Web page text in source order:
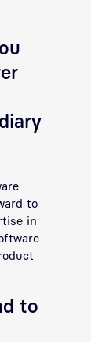
to
in
to